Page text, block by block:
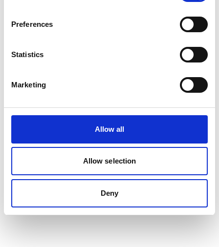
Preferences
Statistics
Marketing
Allow all
Allow selection
Deny